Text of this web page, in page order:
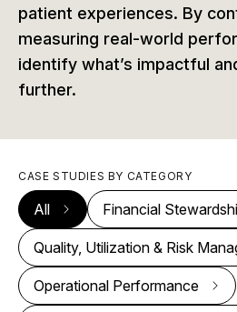
patient experiences. By
measuring real-world
identify what’s impactful
further.
CASE STUDIES BY CATEGORY
All Financial
Quality, Utilization & Risk
Operational Performance